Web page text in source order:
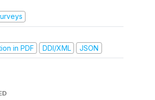
in PDF
DDI/XML JSON